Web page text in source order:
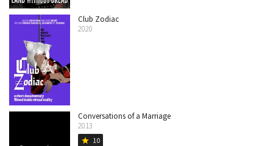
Club Zodiac
2020
Conversations of a Marriage
2013
star 10